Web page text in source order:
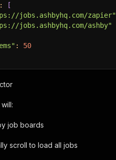
:
[
jobs.ashbyhq.com/zapier"
jobs.ashbyhq.com/ashby"
:
50
job boards
scroll to load all jobs